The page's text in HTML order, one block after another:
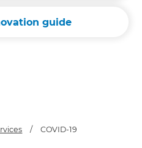
guide
/ COVID-19